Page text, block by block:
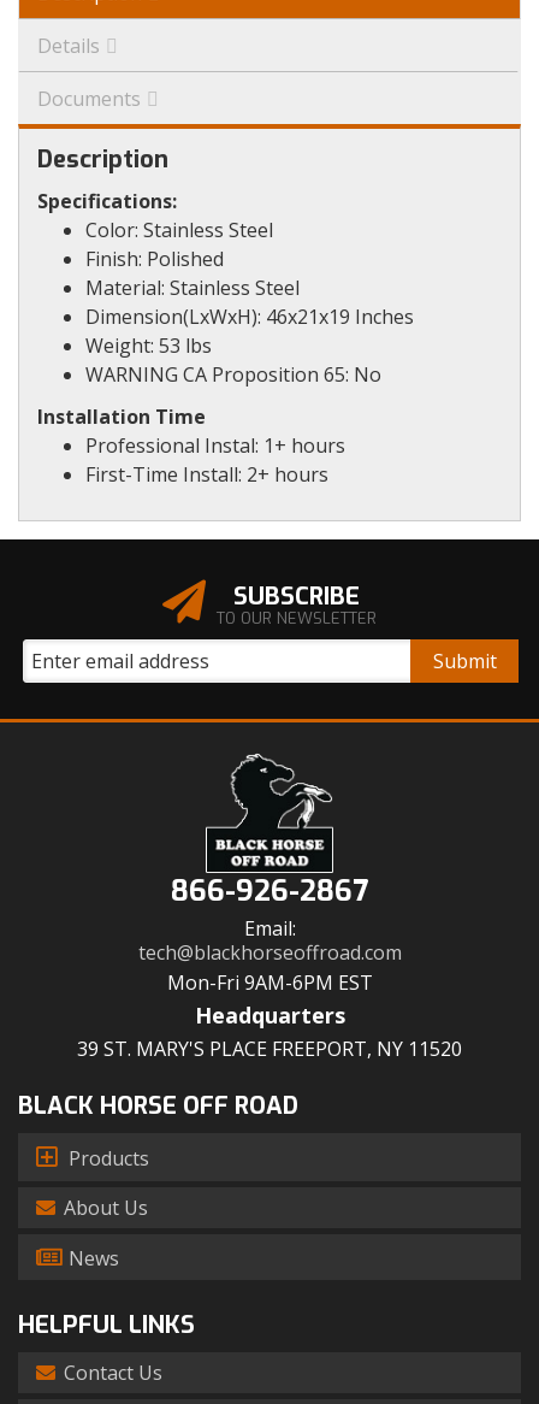
Details
Documents
Description
Specifications:
Color: Stainless Steel
Finish: Polished
Material: Stainless Steel
Dimension(LxWxH): 46x21x19 Inches
Weight: 53 lbs
WARNING CA Proposition 65: No
Installation Time
Professional Instal: 1+ hours
First-Time Install: 2+ hours
SUBSCRIBE
TO OUR NEWSLETTER
866-926-2867
Email:
tech@blackhorseoffroad.com
Mon-Fri 9AM-6PM EST
Headquarters
39 ST. MARY'S PLACE FREEPORT, NY 11520
BLACK HORSE OFF ROAD
Products
About Us
News
HELPFUL LINKS
Contact Us